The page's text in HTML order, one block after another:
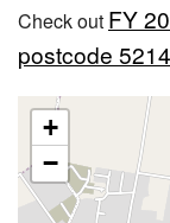
Check out FY
postcode 5214
+
−